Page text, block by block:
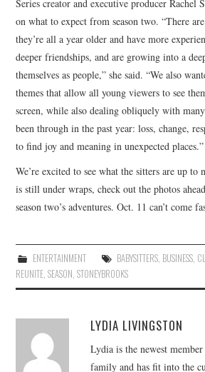
Series creator and executive producer Rachel
on what to expect from season two. “There
they’re all a year older and have more
deeper friendships, and are growing into a
themselves as people,” she said. “We also
themes that allow all young viewers to see
screen, while also dealing obliquely with
been through in the past year: loss, change,
to find joy and meaning in unexpected places.”
We’re excited to see what the sitters are up
is still under wraps, check out the photos
season two’s adventures. Oct. 11 can’t come
ENTERTAINMENT BABYSITTERS, BUSINESS,
REUNITE,SEASON,STONEYBROOKS
LYDIA LIVINGSTON
Lydia is the newest
family and has fit into the